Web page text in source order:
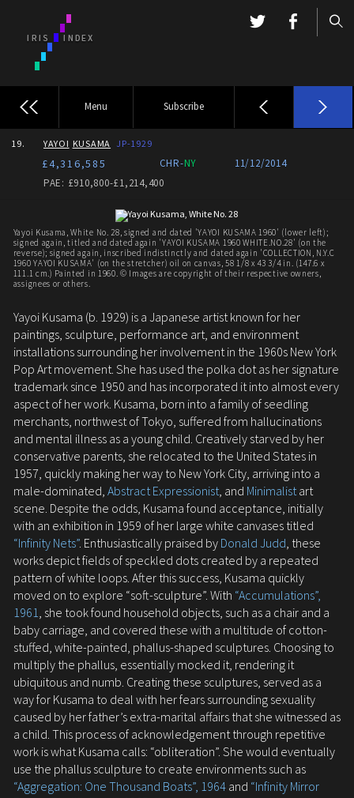
Menu Subscribe
19. YAYOI KUSAMA JP-1929
£4,316,585 CHR-NY
11/12/2014
PAE: £910,800-£1,214,400
Yayoi Kusama, White No. 28, signed and dated 'YAYOI KUSAMA 1960' (lower left);
signed again, titled and dated again 'YAYOI KUSAMA 1960 WHITE.NO.28' (on the
reverse); signed again, inscribed indistinctly and dated again 'COLLECTION, N.Y.C
1960 YAYOI KUSAMA' (on the stretcher) oil on canvas, 58 1/8 x 43 3/4 in. (147.6 x
111.1 cm.) Painted in 1960. © Images are copyright of their respective owners,
assignees or others.
Yayoi Kusama (b. 1929) is a Japanese artist known for her
paintings, sculpture, performance art, and environment
installations surrounding her involvement in the 1960s New York
Pop Art movement. She has used the polka dot as her signature
trademark since 1950 and has incorporated it into almost every
aspect of her work. Kusama, born into a family of seedling
merchants, northwest of Tokyo, suffered from hallucinations
and mental illness as a young child. Creatively starved by her
conservative parents, she relocated to the United States in
1957, quickly making her way to New York City, arriving into a
male-dominated, Abstract Expressionist, and Minimalistart
scene. Despite the odds, Kusama found acceptance, initially
with an exhibition in 1959 of her large white canvases titled
“Infinity Nets”. Enthusiastically praised by Donald Judd, these
works depict fields of speckled dots created by a repeated
pattern of white loops. After this success, Kusama quickly
moved on to explore “soft-sculpture”. With “Accumulations”,
1961, she took found household objects, such as a chair and a
baby carriage, and covered these with a multitude of cotton-
stuffed, white-painted, phallus-shaped sculptures. Choosing to
multiply the phallus, essentially mocked it, rendering it
ubiquitous and numb. Creating these sculptures, served as a
way for Kusama to deal with her fears surrounding sexuality
caused by her father’s extra-marital affairs that she witnessed as
a child. This process of acknowledgement through repetitive
work is what Kusama calls: “obliteration”. She would eventually
use the phallus sculpture to create environments such as
“Aggregation: One Thousand Boats”, 1964and “Infinity Mirror